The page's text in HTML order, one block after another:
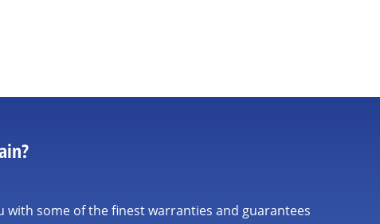
some of the finest warranties and guarantees